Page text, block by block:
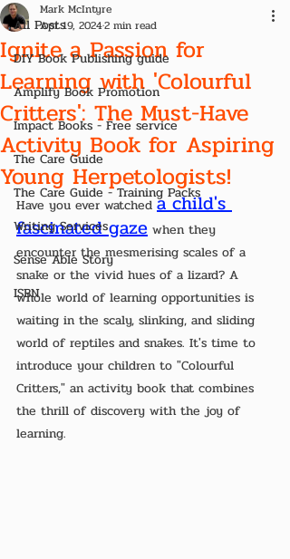
All Posts
DIY Book Publishing guide
Amplify Book Promotion
Impact Books - Free service
The Care Guide
The Care Guide - Training Packs
Writing Services
Sense Able Story
ISBN
Ignite a Passion for
Learning with 'Colourful
Critters': The Must-Have
Activity Book for Aspiring
Young Herpetologists!
Mark McIntyre
Apr 19, 20242 min read
Have you ever watched a child's
fascinated gaze when they
encounter the mesmerising scales of a
snake or the vivid hues of a lizard? A
whole world of learning opportunities is
waiting in the scaly, slinking, and sliding
world of reptiles and snakes. It's time to
introduce your children to "Colourful
Critters," an activity book that combines
the thrill of discovery with the joy of
learning.